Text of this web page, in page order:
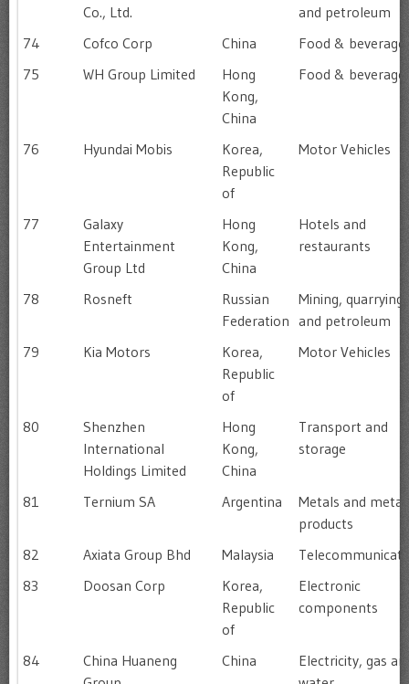
Co., Ltd.
and petroleum
74
Cofco Corp China
Food &
75
WH Group Limited
Hong
Kong,
China
Food &
76 Hyundai Mobis
Korea,
Republic
of
Motor Vehicles
77
Galaxy
Entertainment
Group Ltd
Hong
Kong,
China
Hotels and
restaurants
78 Rosneft
Russian
Federation
Mining, quarrying
and petroleum
79
Kia Motors
Korea,
Republic
of
Motor Vehicles
80
Shenzhen
International
Holdings Limited
Hong
Kong,
China
Transport and
storage
81 Ternium SA Argentina
Metals and metal
products
82
Axiata Group Bhd Malaysia
83
Doosan Corp
Korea,
Republic
of
Electronic
components
84
China Huaneng
China
Electricity, gas